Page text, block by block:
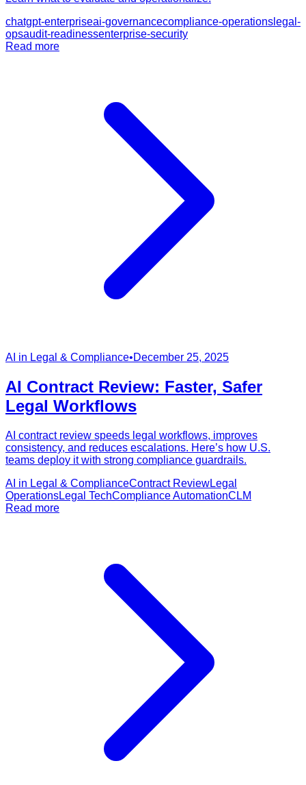
chatgpt-enterpriseai-governancecompliance-operations legal-
opsaudit-readinessenterprise-security
Read more
AI in Legal & Compliance•December 25, 2025
AI Contract Review: Faster, Safer
Legal Workflows
AI contract review speeds legal workflows, improves
consistency, and reduces escalations. Here’s how U.S.
teams deploy it with strong compliance guardrails.
AI in Legal & ComplianceContract ReviewLegal
OperationsLegal TechCompliance AutomationCLM
Read more